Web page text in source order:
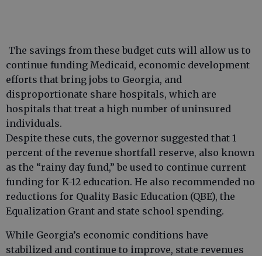
The savings from these budget cuts will allow us to
continue funding Medicaid, economic development
efforts that bring jobs to Georgia, and
disproportionate share hospitals, which are
hospitals that treat a high number of uninsured
individuals.
Despite these cuts, the governor suggested that 1
percent of the revenue shortfall reserve, also known
as the “rainy day fund,” be used to continue current
funding for K-12 education. He also recommended no
reductions for Quality Basic Education (QBE), the
Equalization Grant and state school spending.
While Georgia’s economic conditions have
stabilized and continue to improve, state revenues